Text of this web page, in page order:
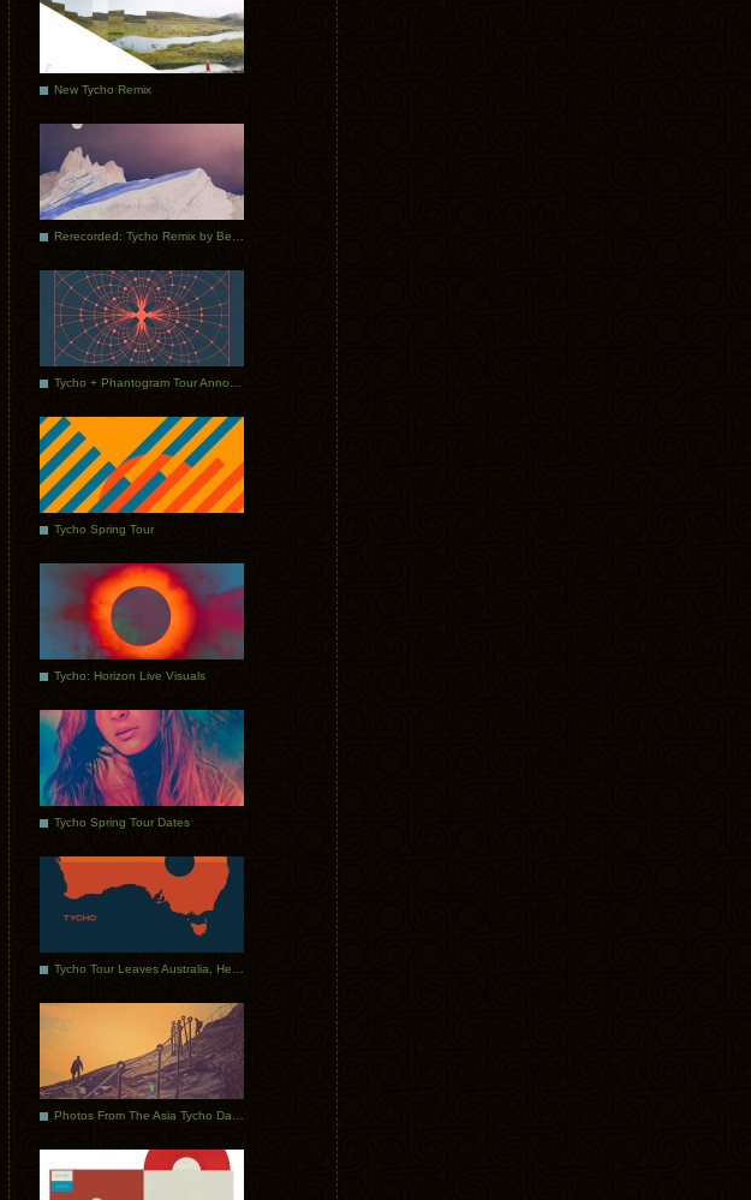
New Tycho Remix
Tycho Spring Tour
Tycho: Horizon Live Visuals
Tycho Spring Tour Dates